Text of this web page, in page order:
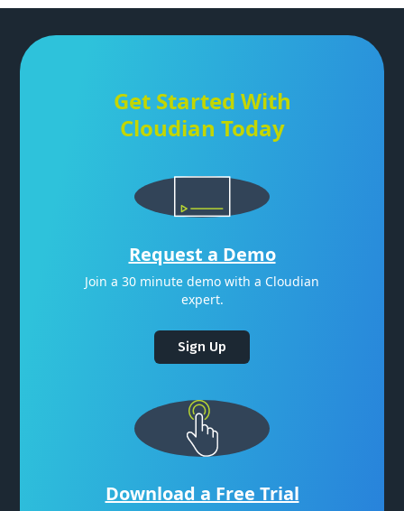
Get Started With
Cloudian Today
Request a Demo
Join a 30 minute demo with a Cloudian
expert.
Sign Up
Download a Free Trial